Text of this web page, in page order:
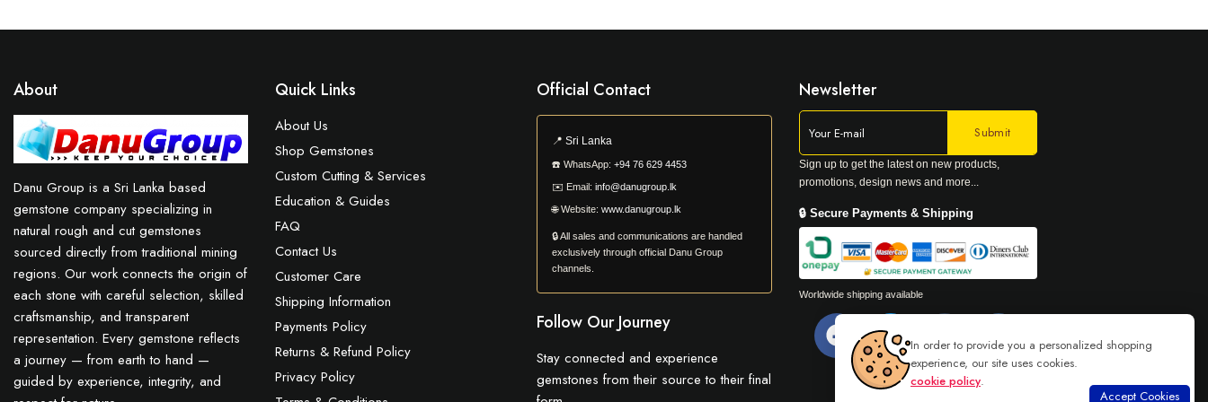
About
Danu Group is a Sri Lanka based
gemstone company specializing in
natural rough and cut gemstones
sourced directly from traditional mining
regions. Our work connects the origin of
each stone with careful selection, skilled
craftsmanship, and transparent
representation. Every gemstone reflects
a journey — from earth to hand —
guided by experience, integrity, and
Quick Links
About Us
Shop Gemstones
Custom Cutting & Services
Education & Guides
FAQ
Contact Us
Customer Care
Shipping Information
Payments Policy
Returns & Refund Policy
Privacy Policy
Official Contact
📍Sri Lanka
☎️WhatsApp: +94 76 629 4453
✉️ Email: info@danugroup.lk
🌐Website: www.danugroup.lk
🔒 All sales and communications are handled
exclusively through official Danu Group
channels.
Follow Our Journey
Stay connected and experience
gemstones from their source to their final
Newsletter
Sign up to get the latest on new products,
promotions, design news and more...
🔒 Secure Payments & Shipping
Worldwide shipping available
In order to provide you a personalized shopping
experience, our site uses cookies.
cookie policy.
Accept Cookies